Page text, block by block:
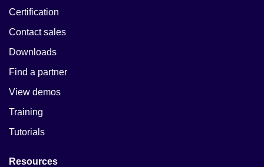
Certification
Contact sales
Downloads
Find a partner
View demos
Training
Tutorials
Resources